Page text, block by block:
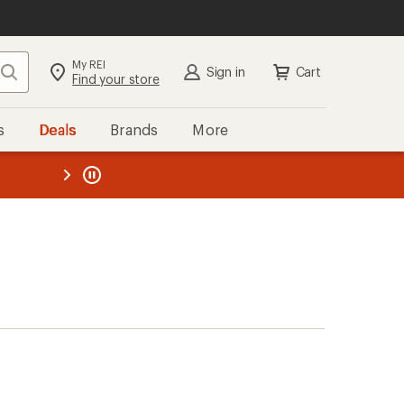
Search My REI
Find your store Sign in Cart
Deals Brands More
REI